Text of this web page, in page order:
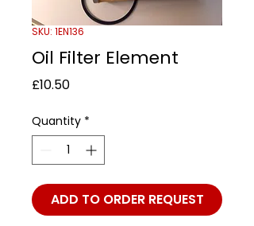
SKU: 1EN136
Oil Filter Element
£10.50Price
Quantity *
ADD TO ORDER REQUEST